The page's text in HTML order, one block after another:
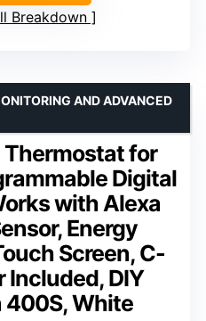
Breakdown
Thermostat for
Digital
with Alexa
Energy
Screen, C-
Included, DIY
400S, White
AND ADVANCED